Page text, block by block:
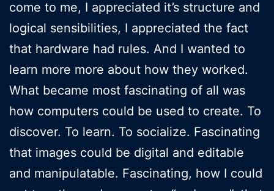
come to me, I appreciated it’s structure and
logical sensibilities, I appreciated the fact
that hardware had rules. And I wanted to
learn more more about how they worked.
What became most fascinating of all was
how computers could be used to create. To
discover. To learn. To socialize. Fascinating
that images could be digital and editable
and manipulatable. Fascinating, how I could